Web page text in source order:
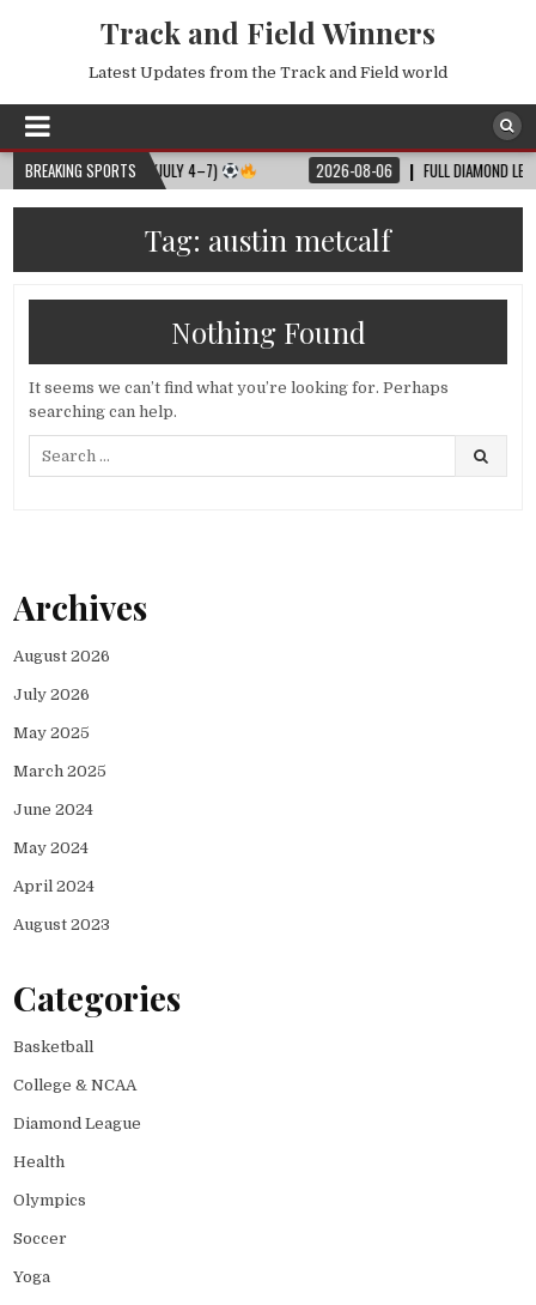
Track and Field Winners
Latest Updates from the Track and Field world
BREAKING SPORTS
MATCH SCHEDULE (JULY 4–7) 2026-08-06 FULL DIAMOND LEAGUE
Tag: austin metcalf
Nothing Found
It seems we can’t find what you’re looking for. Perhaps
searching can help.
Archives
August 2026
July 2026
May 2025
March 2025
June 2024
May 2024
April 2024
August 2023
Categories
Basketball
College & NCAA
Diamond League
Health
Olympics
Soccer
Yoga